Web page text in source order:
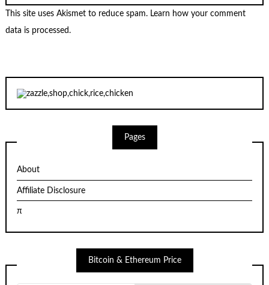
This site uses Akismet to reduce spam. Learn how your comment
data is processed.
Pages
About
Affiliate Disclosure
π
Bitcoin & Ethereum Price